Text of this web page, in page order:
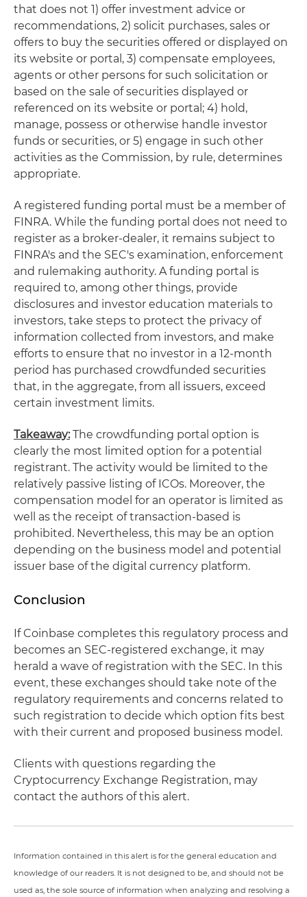
that does not 1) offer investment advice or
recommendations, 2) solicit purchases, sales or
offers to buy the securities offered or displayed on
its website or portal, 3) compensate employees,
agents or other persons for such solicitation or
based on the sale of securities displayed or
referenced on its website or portal; 4) hold,
manage, possess or otherwise handle investor
funds or securities, or 5) engage in such other
activities as the Commission, by rule, determines
appropriate.
A registered funding portal must be a member of
FINRA. While the funding portal does not need to
register as a broker-dealer, it remains subject to
FINRA's and the SEC's examination, enforcement
and rulemaking authority. A funding portal is
required to, among other things, provide
disclosures and investor education materials to
investors, take steps to protect the privacy of
information collected from investors, and make
efforts to ensure that no investor in a 12-month
period has purchased crowdfunded securities
that, in the aggregate, from all issuers, exceed
certain investment limits.
Takeaway:The crowdfunding portal option is
clearly the most limited option for a potential
registrant. The activity would be limited to the
relatively passive listing of ICOs. Moreover, the
compensation model for an operator is limited as
well as the receipt of transaction-based is
prohibited. Nevertheless, this may be an option
depending on the business model and potential
issuer base of the digital currency platform.
Conclusion
If Coinbase completes this regulatory process and
becomes an SEC-registered exchange, it may
herald a wave of registration with the SEC. In this
event, these exchanges should take note of the
regulatory requirements and concerns related to
such registration to decide which option fits best
with their current and proposed business model.
Clients with questions regarding the
Cryptocurrency Exchange Registration, may
contact the authors of this alert.
Information contained in this alert is for the general education and
knowledge of our readers. It is not designed to be, and should not be
used as, the sole source of information when analyzing and resolving a